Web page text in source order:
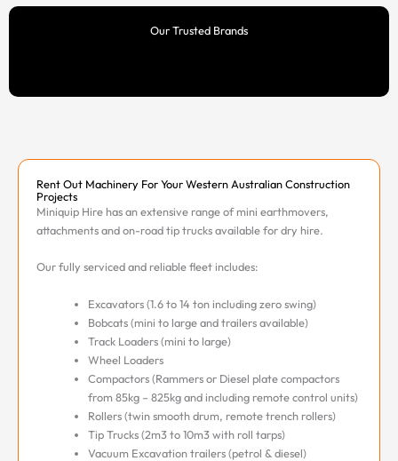
Our Trusted Brands
Rent Out Machinery For Your Western Australian Construction
Projects
Miniquip Hire has an extensive range of mini earthmovers,
attachments and on-road tip trucks available for dry hire.
Our fully serviced and reliable fleet includes:
Excavators (1.6 to 14 ton including zero swing)
Bobcats (mini to large and trailers available)
Track Loaders (mini to large)
Wheel Loaders
Compactors (Rammers or Diesel plate compactors
from 85kg – 825kg and including remote control units)
Rollers (twin smooth drum, remote trench rollers)
Tip Trucks (2m3 to 10m3 with roll tarps)
Vacuum Excavation trailers (petrol & diesel)